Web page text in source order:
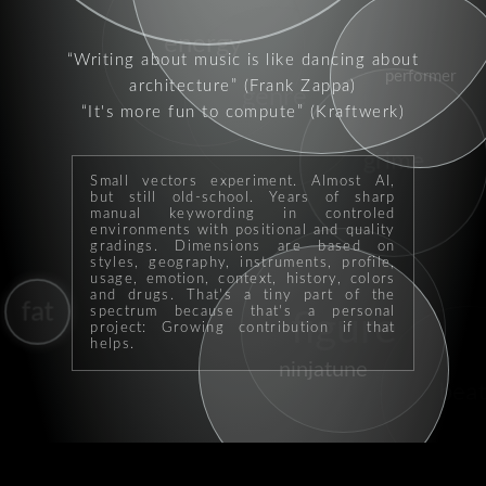
Writing about music is like dancing about
architecture
(Frank Zappa)
It's more fun to compute
(Kraftwerk)
Small vectors experiment. Almost AI,
but still old-school. Years of sharp
manual keywording in controled
environments with positional and quality
gradings. Dimensions are based on
styles, geography, instruments, profile,
usage, emotion, context, history, colors
and drugs. That's a tiny part of the
spectrum because that's a personal
project: Growing contribution if that
helps.
ninjatune
grime
performer
genre
figure
energy